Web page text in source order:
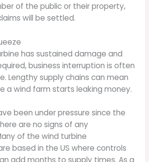
of the public or their property,
will be settled.
has sustained damage and
business interruption is often
Lengthy supply chains can mean
a wind farm starts leaking money.
been under pressure since the
are no signs of any
of the wind turbine
based in the US where controls
add months to supply times. As a